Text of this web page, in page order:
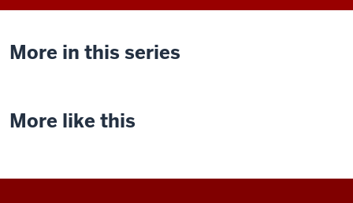
More in this series
More like this